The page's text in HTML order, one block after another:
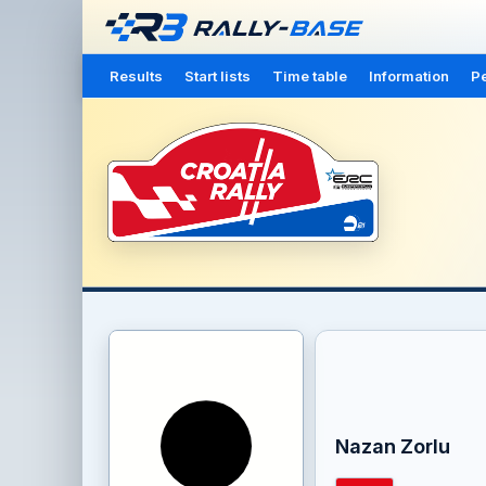
Results Start lists Time table Information
Nazan Zorlu